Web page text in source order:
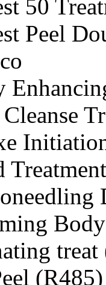
50
Peel
treat
(R485)